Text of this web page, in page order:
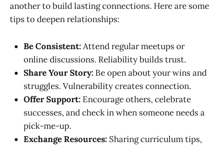
another to build lasting connections. Here are some
tips to deepen relationships:
Be Consistent:Attend regular meetups or
online discussions. Reliability builds trust.
Share Your Story: Be open about your wins and
struggles. Vulnerability creates connection.
Offer Support: Encourage others, celebrate
successes, and check in when someone needs a
pick-me-up.
Exchange Resources: Sharing curriculum tips,